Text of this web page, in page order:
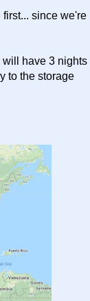
since we're
will have 3 nights
to the storage